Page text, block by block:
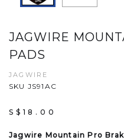
JAGWIRE
PADS
JAGWIRE
SKU JS91AC
S$18.00
Jagwire Mountain Pro